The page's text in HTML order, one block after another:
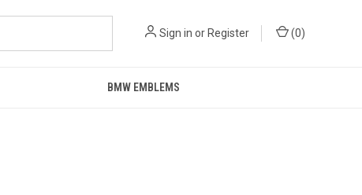
Sign in or Register (0)
BMW EMBLEMS